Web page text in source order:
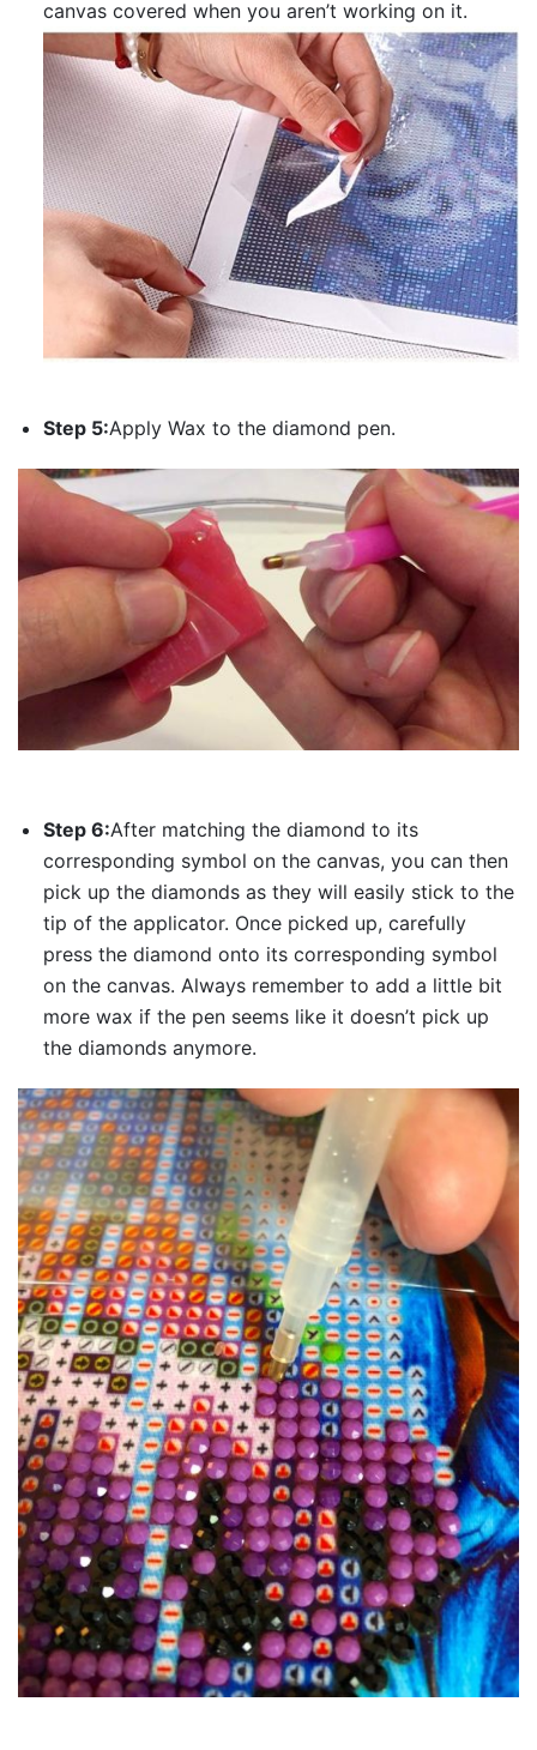
canvas covered when you aren’t working on it.
Step 5:Apply Wax to the diamond pen.
Step 6:After matching the diamond to its
corresponding symbol on the canvas, you can then
pick up the diamonds as they will easily stick to the
tip of the applicator. Once picked up, carefully
press the diamond onto its corresponding symbol
on the canvas. Always remember to add a little bit
more wax if the pen seems like it doesn’t pick up
the diamonds anymore.